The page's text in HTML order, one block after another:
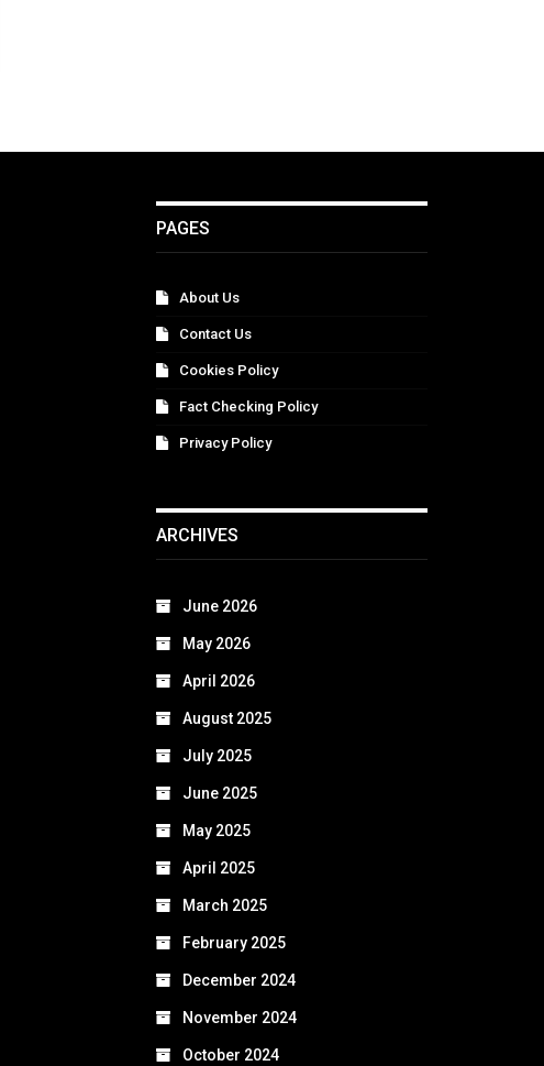
PAGES
About Us
Contact Us
Cookies Policy
Fact Checking Policy
Privacy Policy
ARCHIVES
June 2026
May 2026
April 2026
August 2025
July 2025
June 2025
May 2025
April 2025
March 2025
February 2025
December 2024
November 2024
October 2024